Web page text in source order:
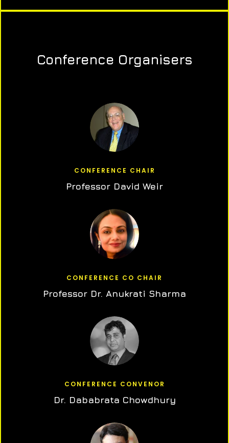
Conference Organisers
CONFERENCE CHAIR
Professor David Weir
CONFERENCE CO CHAIR
Professor Dr. Anukrati Sharma
CONFERENCE CONVENOR
Dr. Dababrata Chowdhury